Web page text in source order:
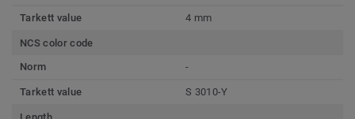
Tarkett value 4 mm
NCS color code
Norm
-
Tarkett value S 3010-Y